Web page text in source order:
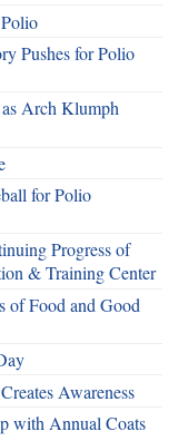
Pushes for Polio
Arch Klumph
for Polio
Progress of
& Training Center
of Food and Good
Awareness
with Annual Coats